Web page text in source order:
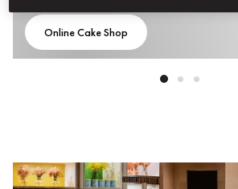
Online Cake Shop